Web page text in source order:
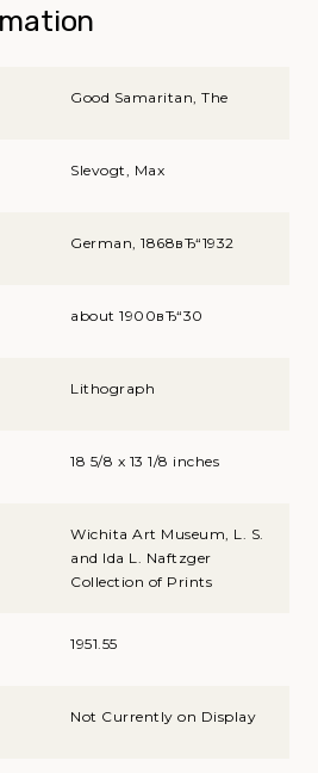
Good Samaritan, The
Slevogt, Max
German, 1868вЂ“1932
about 1900вЂ“30
Lithograph
18 5/8 x 13 1/8 inches
Wichita Art Museum, L. S.
and Ida L. Naftzger
Collection of Prints
1951.55
Not Currently on Display